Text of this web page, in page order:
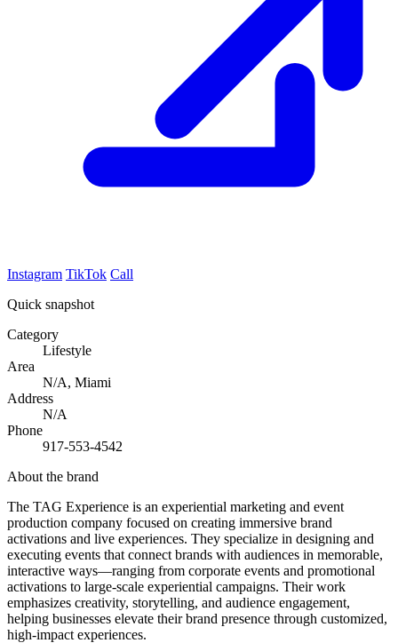
Instagram TikTok Call
Quick snapshot
Category
Lifestyle
Area
N/A, Miami
Address
N/A
Phone
917-553-4542
About the brand
The TAG Experience is an experiential marketing and event
production company focused on creating immersive brand
activations and live experiences. They specialize in designing and
executing events that connect brands with audiences in memorable,
interactive ways—ranging from corporate events and promotional
activations to large-scale experiential campaigns. Their work
emphasizes creativity, storytelling, and audience engagement,
helping businesses elevate their brand presence through customized,
high-impact experiences.